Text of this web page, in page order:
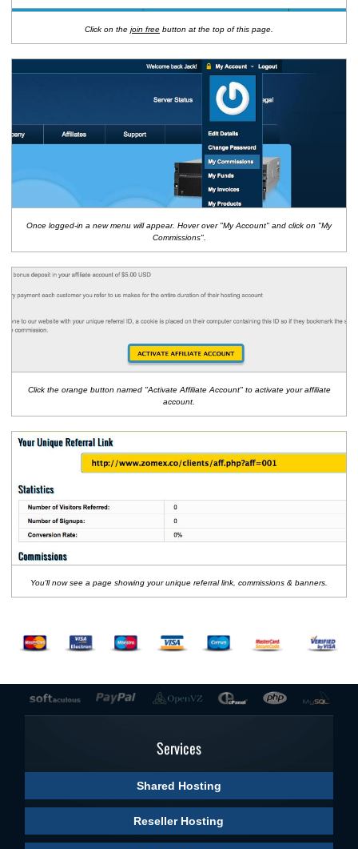
Click on the join free button at the top of this page.
Once logged-in a new menu will appear. Hover over "My Account" and click on "My
Commissions".
Click the orange button named "Activate Affiliate Account" to activate your affiliate
account.
You'll now see a page showing your unique referral link, commissions & banners.
Services
Shared Hosting
Reseller Hosting